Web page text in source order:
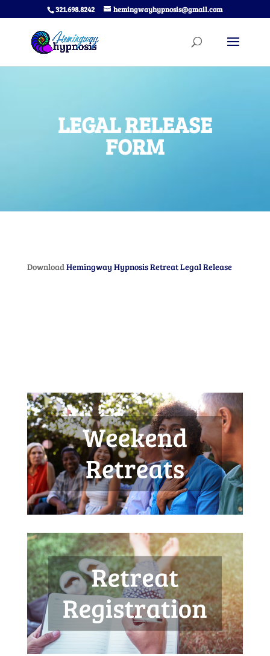
321.698.8242 hemingwayhypnosis@gmail.com
LEGAL RELEASE
FORM
DownloadHemingway Hypnosis Retreat Legal Release